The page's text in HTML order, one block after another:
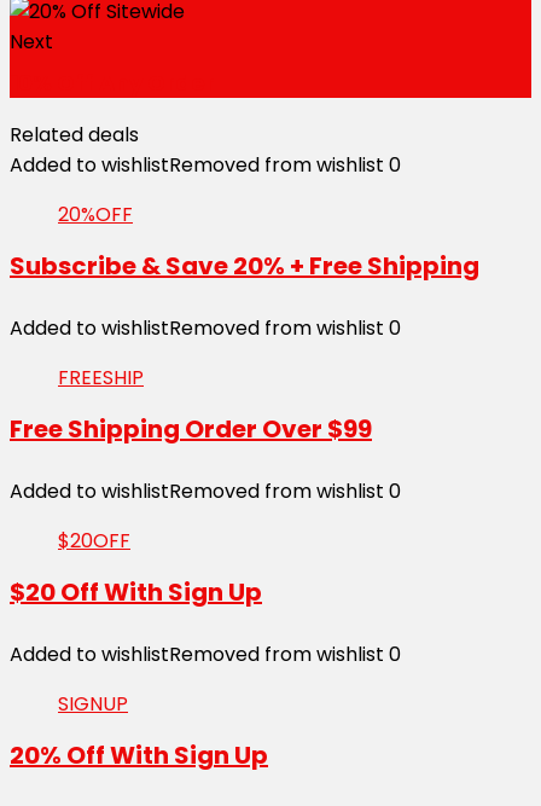
Next
Related deals
Added to wishlistRemoved from wishlist 0
20%OFF
Subscribe & Save 20% + Free Shipping
Added to wishlistRemoved from wishlist 0
FREESHIP
Free Shipping Order Over $99
Added to wishlistRemoved from wishlist 0
$20OFF
$20 Off With Sign Up
Added to wishlistRemoved from wishlist 0
SIGNUP
20% Off With Sign Up